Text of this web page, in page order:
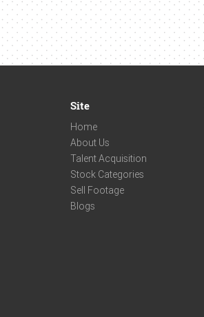
Site
Home
About Us
Talent Acquisition
Stock Categories
Sell Footage
Blogs